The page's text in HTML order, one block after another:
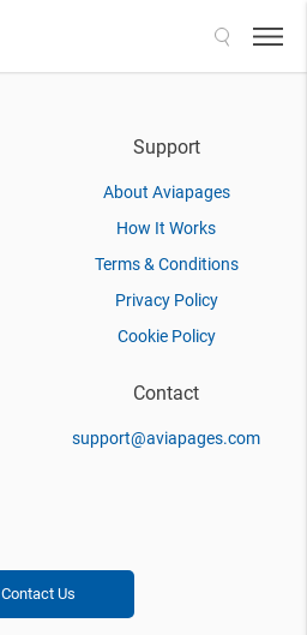
Support
About Aviapages
How It Works
Terms & Conditions
Privacy Policy
Cookie Policy
Contact
support@aviapages.com
Contact Us